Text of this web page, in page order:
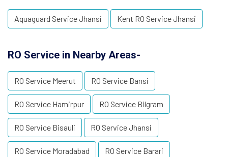
Aquaguard Service Jhansi Kent RO Service Jhansi
RO Service in Nearby Areas-
RO Service Meerut RO Service Bansi
RO Service Hamirpur RO Service Bilgram
RO Service Bisauli RO Service Jhansi
RO Service Moradabad RO Service Barari